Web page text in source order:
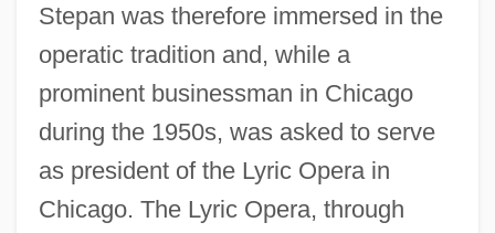
Stepan was therefore immersed in the
operatic tradition and, while a
prominent businessman in Chicago
during the 1950s, was asked to serve
as president of the Lyric Opera in
Chicago. The Lyric Opera, through